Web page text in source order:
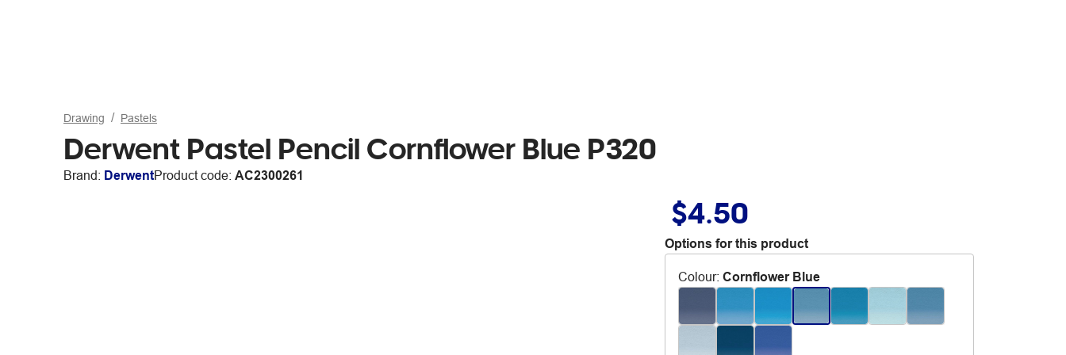
Drawing Pastels
Derwent Pastel Pencil Cornflower Blue P320
Brand: DerwentProduct code: AC2300261
$4.50
Options for this product
Colour: Cornflower Blue